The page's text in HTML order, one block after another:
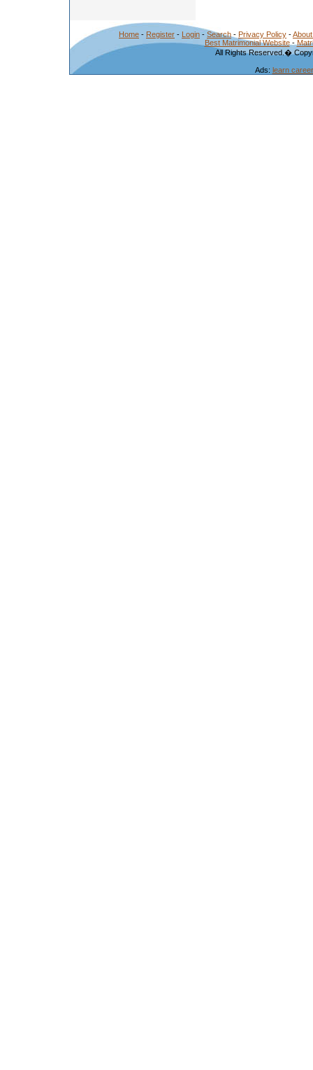
Home - Register - Login - Search - Privacy Policy -
Best Matrimonial Website-
All Rights Reserved.�
Ads: learn